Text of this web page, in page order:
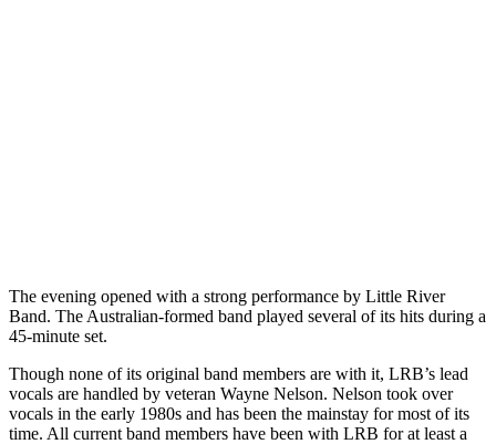
The evening opened with a strong performance by Little River
Band. The Australian-formed band played several of its hits during a
45-minute set.
Though none of its original band members are with it, LRB’s lead
vocals are handled by veteran Wayne Nelson. Nelson took over
vocals in the early 1980s and has been the mainstay for most of its
time. All current band members have been with LRB for at least a